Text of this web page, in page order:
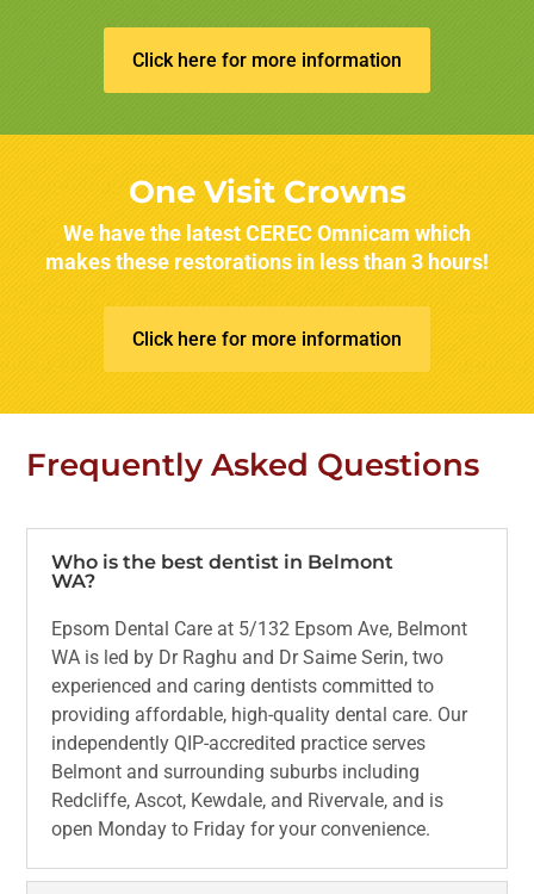
Click here for more information
One Visit Crowns
We have the latest CEREC Omnicam which
makes these restorations in less than 3 hours!
Click here for more information
Frequently Asked Questions
Who is the best dentist in Belmont
WA?
Epsom Dental Care at 5/132 Epsom Ave, Belmont
WA is led by Dr Raghu and Dr Saime Serin, two
experienced and caring dentists committed to
providing affordable, high-quality dental care. Our
independently QIP-accredited practice serves
Belmont and surrounding suburbs including
Redcliffe, Ascot, Kewdale, and Rivervale, and is
open Monday to Friday for your convenience.